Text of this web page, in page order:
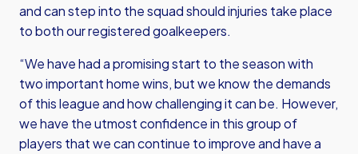
and can step into the squad should injuries take place
to both our registered goalkeepers.
“We have had a promising start to the season with
two important home wins, but we know the demands
of this league and how challenging it can be. However,
we have the utmost confidence in this group of
players that we can continue to improve and have a